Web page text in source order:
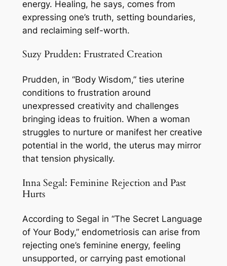
energy. Healing, he says, comes from
expressing one’s truth, setting boundaries,
and reclaiming self-worth.
Suzy Prudden: Frustrated Creation
Prudden, in “Body Wisdom,” ties uterine
conditions to frustration around
unexpressed creativity and challenges
bringing ideas to fruition. When a woman
struggles to nurture or manifest her creative
potential in the world, the uterus may mirror
that tension physically.
Inna Segal: Feminine Rejection and Past
Hurts
According to Segal in “The Secret Language
of Your Body,” endometriosis can arise from
rejecting one’s feminine energy, feeling
unsupported, or carrying past emotional